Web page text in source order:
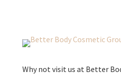
Why not visit us at Better